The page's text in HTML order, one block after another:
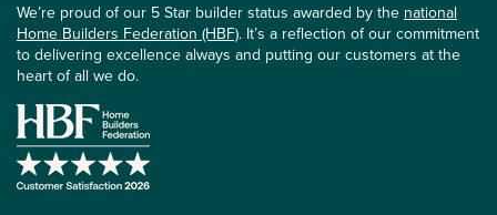
We’re proud of our 5 Star builder status awarded by the national
Home Builders Federation (HBF). It’s a reflection of our commitment
to delivering excellence always and putting our customers at the
heart of all we do.